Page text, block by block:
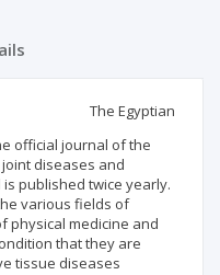
The Egyptian
official journal of the
diseases and
published twice yearly.
various fields of
physical medicine and
that they are
tissue diseases